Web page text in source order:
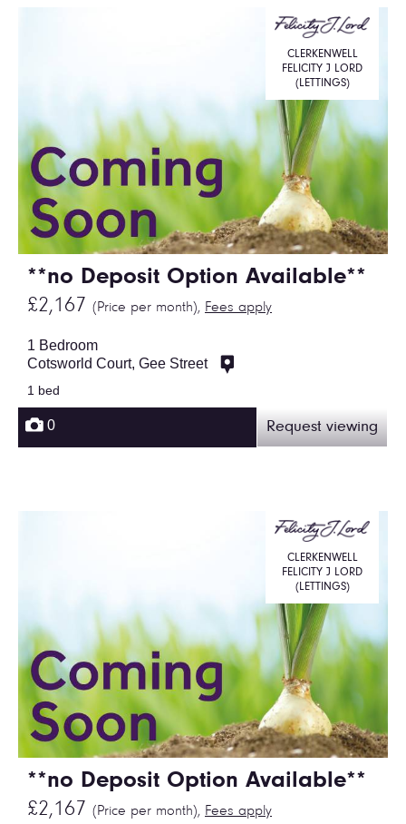
**no Deposit Option Available**
£2,167 (Price per month), Fees apply
CLERKENWELL
FELICITY J LORD
(LETTINGS)
1 Bedroom
Cotsworld Court, Gee Street
1 bed
0 Request viewing
**no Deposit Option Available**
£2,167 (Price per month), Fees apply
CLERKENWELL
FELICITY J LORD
(LETTINGS)